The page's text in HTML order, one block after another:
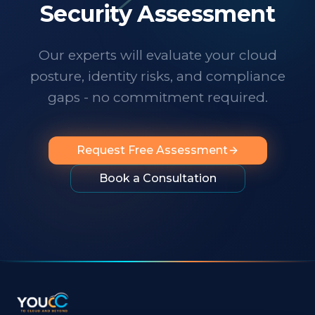
technology changes at a dizzying pace,
it's important to know someone has your
them to any organization looking for
professionalism, innovation, exceptional
service and people you can rely on."
Security Assessment
Our experts will evaluate your cloud
posture, identity risks, and compliance
gaps - no commitment required.
Request Free Assessment
Book a Consultation